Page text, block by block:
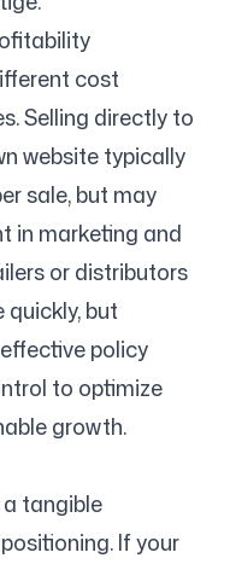
cost
Selling directly to
website typically
sale, but may
in marketing and
or distributors
but
policy
to optimize
growth.
tangible
If your